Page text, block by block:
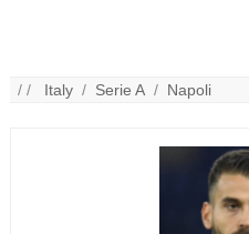
/ / Italy / Serie A / Napoli